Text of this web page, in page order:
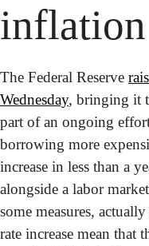
The Federal Reserve
Wednesday, bringing it
part of an ongoing
borrowing more
increase in less than a
alongside a labor
some measures,
rate increase mean that